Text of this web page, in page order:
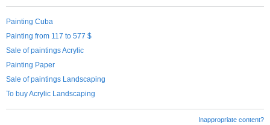
Painting Cuba
Painting from 117 to 577 $
Sale of paintings Acrylic
Painting Paper
Sale of paintings Landscaping
To buy Acrylic Landscaping
Inappropriate content?